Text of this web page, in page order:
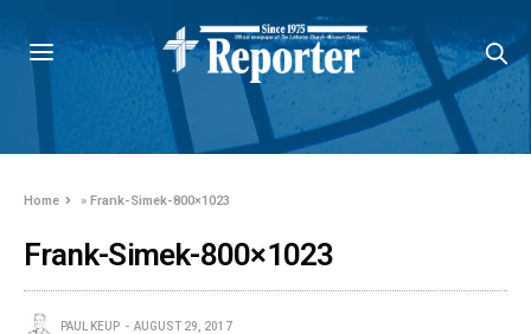
Home »Frank-Simek-800×1023
Frank-Simek-800×1023
PAUL KEUP AUGUST 29, 2017